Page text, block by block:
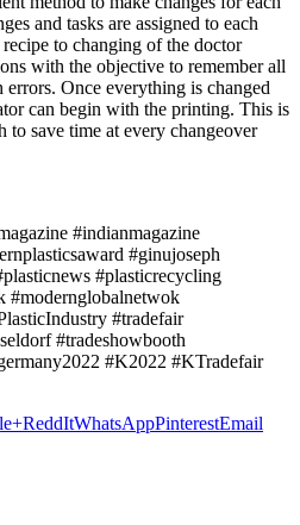
and tasks are assigned to each
to changing of the doctor
with the objective to remember all
errors. Once everything is changed
can begin with the printing. This is
to save time at every changeover
#indianmagazine
#ginujoseph
#plasticrecycling
#modernglobalnetwok
#tradefair
#tradeshowbooth
#K2022 #KTradefair
ReddItWhatsAppPinterestEmail